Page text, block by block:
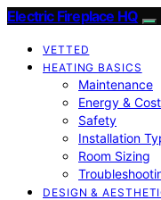
Electric Fireplace HQ
VETTED
HEATING BASICS
Maintenance
Energy & Cost
Safety
Installation
Room Sizing
DESIGN &